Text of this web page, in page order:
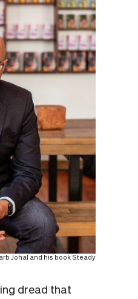
Johal and his book Steady
dread that